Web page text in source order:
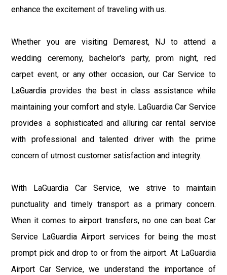
enhance the excitement of traveling with us.
Whether you are visiting Demarest, NJ to attend a
wedding ceremony, bachelor's party, prom night, red
carpet event, or any other occasion, our Car Service to
LaGuardia provides the best in class assistance while
maintaining your comfort and style. LaGuardia Car Service
provides a sophisticated and alluring car rental service
with professional and talented driver with the prime
concern of utmost customer satisfaction and integrity.
With LaGuardia Car Service, we strive to maintain
punctuality and timely transport as a primary concern.
When it comes to airport transfers, no one can beat Car
Service LaGuardia Airport services for being the most
prompt pick and drop to or from the airport. At LaGuardia
Airport Car Service, we understand the importance of